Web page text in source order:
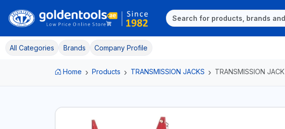
All Categories Brands Company Profile
Home Products TRANSMISSION JACKS TRANSMISSION JACK